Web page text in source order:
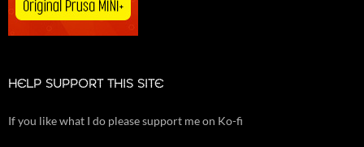
HELP SUPPORT THIS SITE
If you like what I do please support me on Ko-fi